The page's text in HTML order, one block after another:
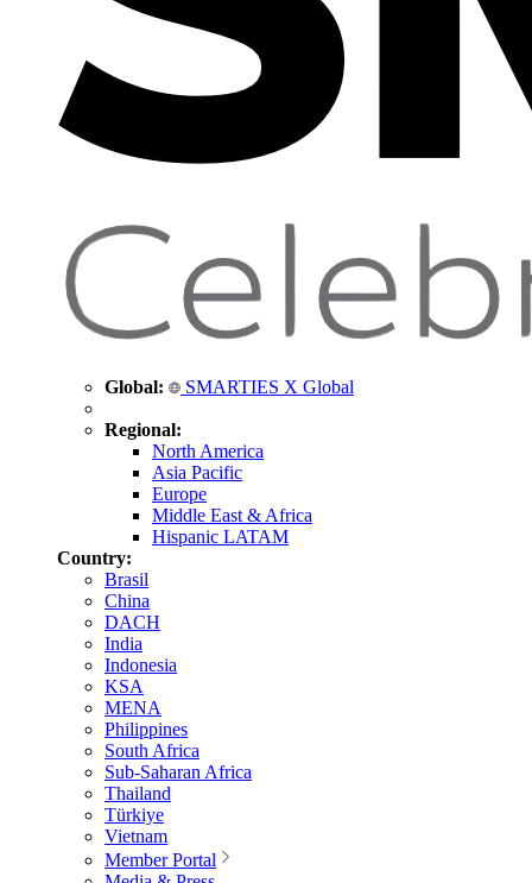
Global: SMARTIES X Global
Regional:
North America
Asia Pacific
Europe
Middle East & Africa
Hispanic LATAM
Country:
Brasil
China
DACH
India
Indonesia
KSA
MENA
Philippines
South Africa
Sub-Saharan Africa
Thailand
Türkiye
Vietnam
Member Portal